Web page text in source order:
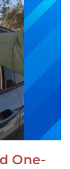
One-